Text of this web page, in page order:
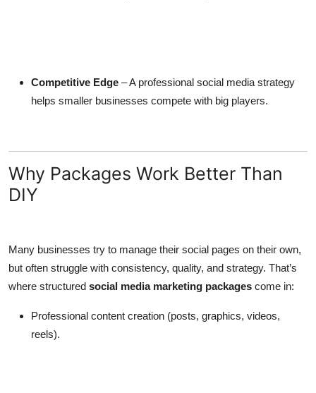
Competitive Edge – A professional social media strategy
helps smaller businesses compete with big players.
Why Packages Work Better Than
DIY
Many businesses try to manage their social pages on their own,
but often struggle with consistency, quality, and strategy. That’s
where structured social media marketing packages come in:
Professional content creation (posts, graphics, videos,
reels).